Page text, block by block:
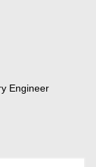
Engineer